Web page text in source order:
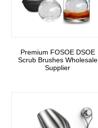
Premium FOSOE DSOE
Scrub Brushes Wholesale
Supplier